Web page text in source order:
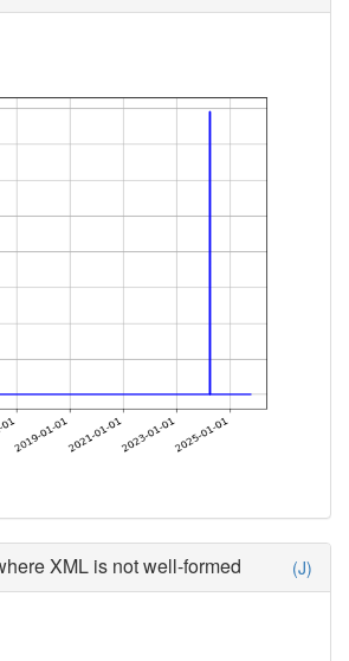
XML is not well-formed (J)